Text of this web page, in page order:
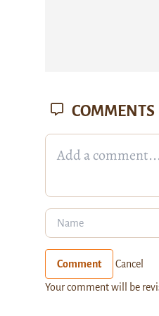
COMMENTS
Comment Cancel
Your comment will be